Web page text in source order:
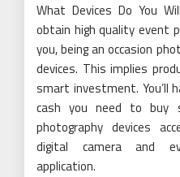
What Devices Do You
obtain high quality event
you, being an occasion
devices. This implies
smart investment. You’ll
cash you need to buy
photography devices
digital camera and
application.